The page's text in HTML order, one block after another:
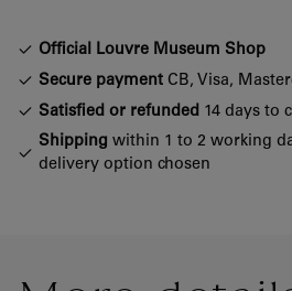
Official Louvre Museum Shop
Secure payment CB, Visa,
Satisfied or refunded 14 days to
Shipping within 1 to 2 working
delivery option chosen